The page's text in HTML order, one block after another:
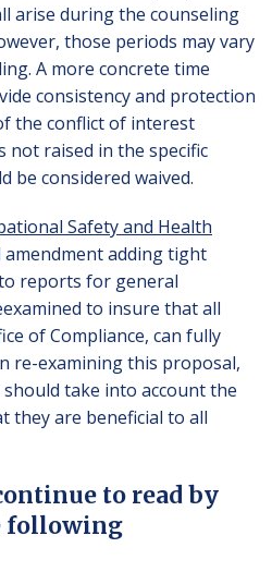
arise during the counseling
those periods may vary
A more concrete time
consistency and protection
the conflict of interest
not raised in the specific
be considered waived.
Safety and Health
amendment adding tight
reports for general
to insure that all
of Compliance, can fully
re-examining this proposal,
take into account the
they are beneficial to all
to read by
following